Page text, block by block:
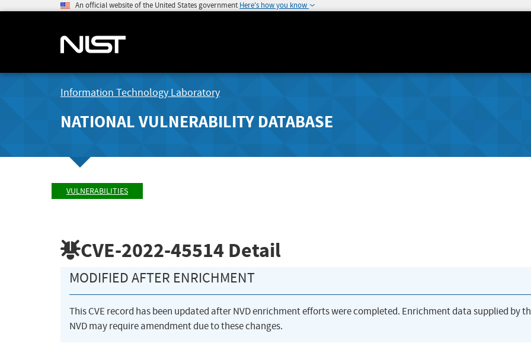
An official website of the United States government Here's how you know
Information Technology Laboratory
NATIONAL VULNERABILITY DATABASE
VULNERABILITIES
CVE-2022-45514 Detail
MODIFIED AFTER ENRICHMENT
This CVE record has been updated after NVD enrichment efforts were completed. Enrichment data supplied by
NVD may require amendment due to these changes.